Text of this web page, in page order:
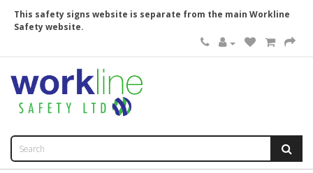
This safety signs website is separate from the main Workline
Safety website.